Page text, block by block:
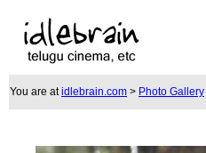
You are atidlebrain.com > Photo Gallery